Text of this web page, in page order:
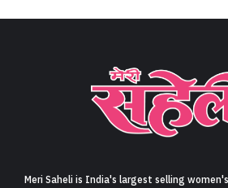
Sign in
Meri Saheli is India's largest selling